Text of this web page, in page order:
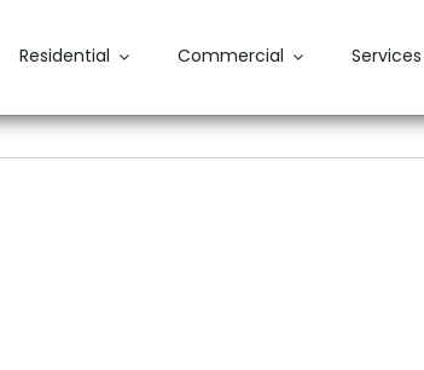
Residential Commercial Services